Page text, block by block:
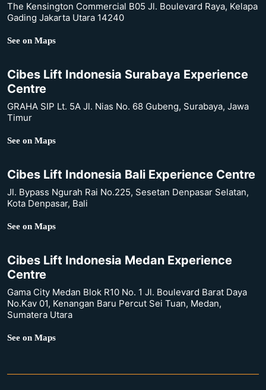
The Kensington Commercial B05 Jl. Boulevard Raya, Kelapa
Gading Jakarta Utara 14240
See on Maps
Cibes Lift Indonesia Surabaya Experience
Centre
GRAHA SIP Lt. 5A Jl. Nias No. 68 Gubeng, Surabaya, Jawa
Timur
See on Maps
Cibes Lift Indonesia Bali Experience Centre
Jl. Bypass Ngurah Rai No.225, Sesetan Denpasar Selatan,
Kota Denpasar, Bali
See on Maps
Cibes Lift Indonesia Medan Experience
Centre
Gama City Medan Blok R10 No. 1 Jl. Boulevard Barat Daya
No.Kav 01, Kenangan Baru Percut Sei Tuan, Medan,
Sumatera Utara
See on Maps